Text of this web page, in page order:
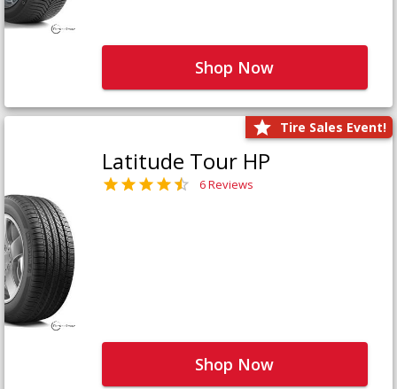
Shop Now
Tire Sales Event!
Latitude Tour HP
6 Reviews
Shop Now